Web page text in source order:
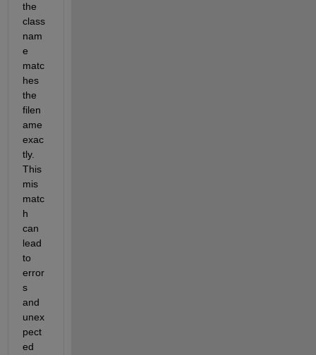
the
class
nam
e
matc
hes
the
filen
ame
exac
tly.
This
mis
matc
h
can
lead
to
error
s
and
unex
pect
ed